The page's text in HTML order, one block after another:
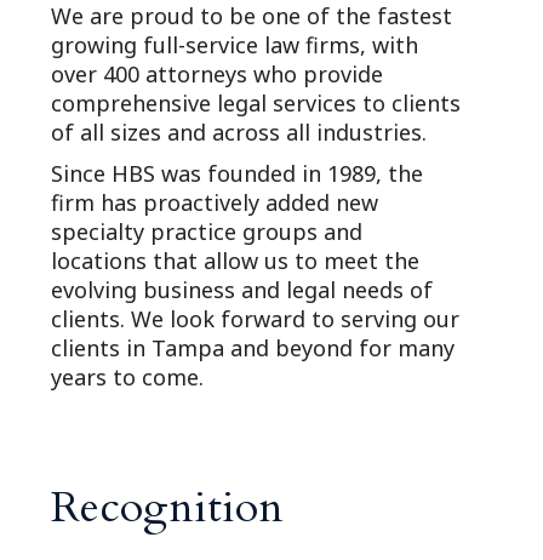
We are proud to be one of the fastest
growing full-service law firms, with
over 400 attorneys who provide
comprehensive legal services to clients
of all sizes and across all industries.
Since HBS was founded in 1989, the
firm has proactively added new
specialty practice groups and
locations that allow us to meet the
evolving business and legal needs of
clients. We look forward to serving our
clients in Tampa and beyond for many
years to come.
Recognition